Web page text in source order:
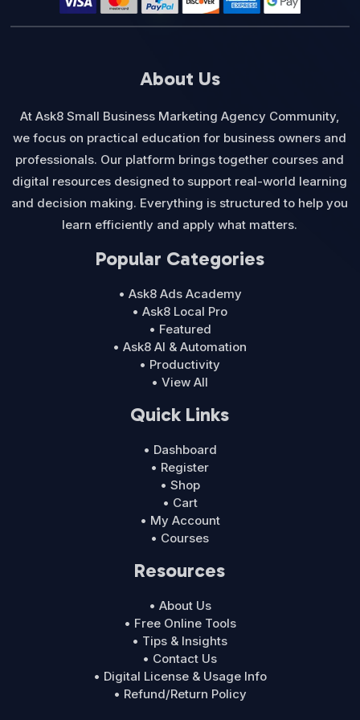
About Us
At Ask8 Small Business Marketing Agency Community,
we focus on practical education for business owners and
professionals. Our platform brings together courses and
digital resources designed to support real-world learning
and decision making. Everything is structured to help you
learn efficiently and apply what matters.
Popular Categories
• Ask8 Ads Academy
• Ask8 Local Pro
• Featured
• Ask8 AI & Automation
• Productivity
• View All
Quick Links
• Dashboard
• Register
• Shop
• Cart
• My Account
• Courses
Resources
• About Us
• Free Online Tools
• Tips & Insights
• Contact Us
• Digital License & Usage Info
• Refund/Return Policy